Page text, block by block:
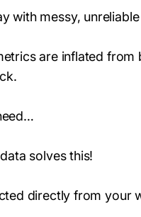
with messy,
are inflated
solves this!
directly from your